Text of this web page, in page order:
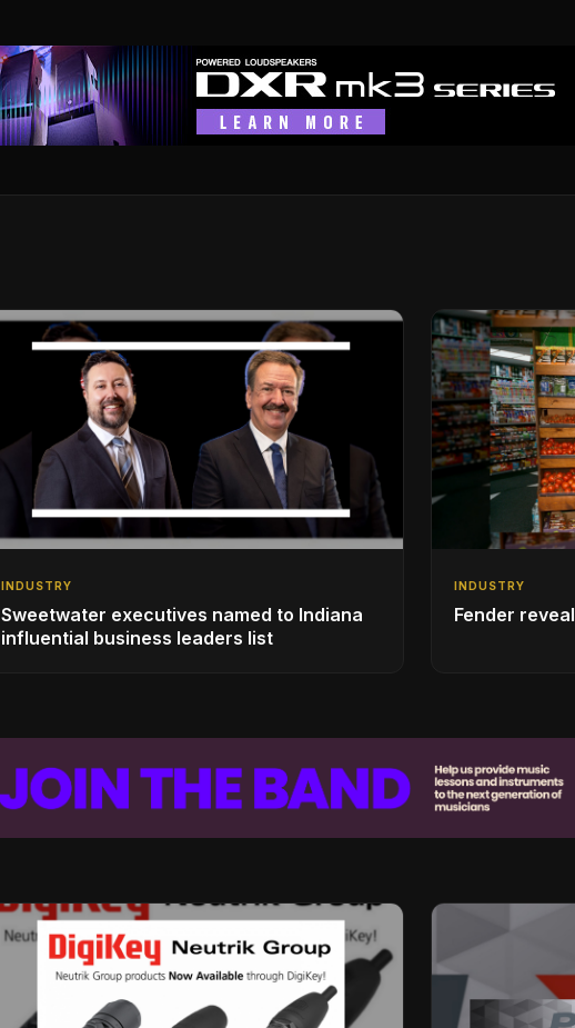
INDUSTRY
Sweetwater executives named to Indiana
influential business leaders list
INDUSTRY
Fender